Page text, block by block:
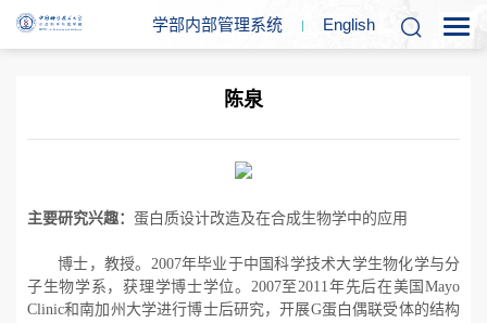
学部内部管理系统 English
陈泉
主要研究兴趣： 蛋白质设计改造及在合成生物学中的应用
博士，教授。 2007年毕业于中国科学技术大学生物化学与分
子生物学系，获理学博士学位。 2007至2011年先后在美国Mayo
Clinic和南加州大学进行博士后研究，开展G蛋白偶联受体的结构